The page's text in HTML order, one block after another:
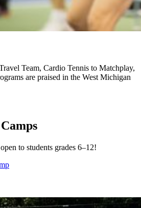
Team, Cardio Tennis to Matchplay,
are praised in the West Michigan
to students grades 6–12!